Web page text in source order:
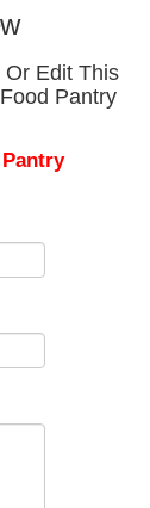
Or Edit This
Pantry